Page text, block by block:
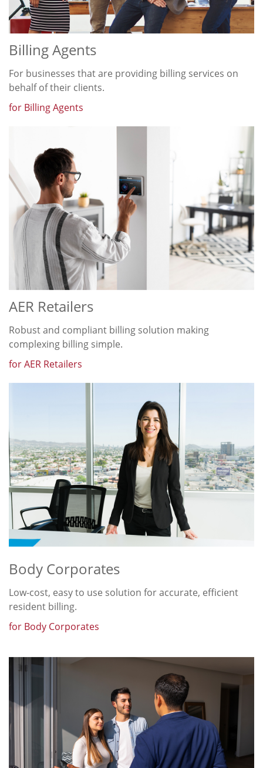
Billing Agents
For businesses that are providing billing services on
behalf of their clients.
for Billing Agents
AER Retailers
Robust and compliant billing solution making
complexing billing simple.
for AER Retailers
Body Corporates
Low-cost, easy to use solution for accurate, efficient
resident billing.
for Body Corporates